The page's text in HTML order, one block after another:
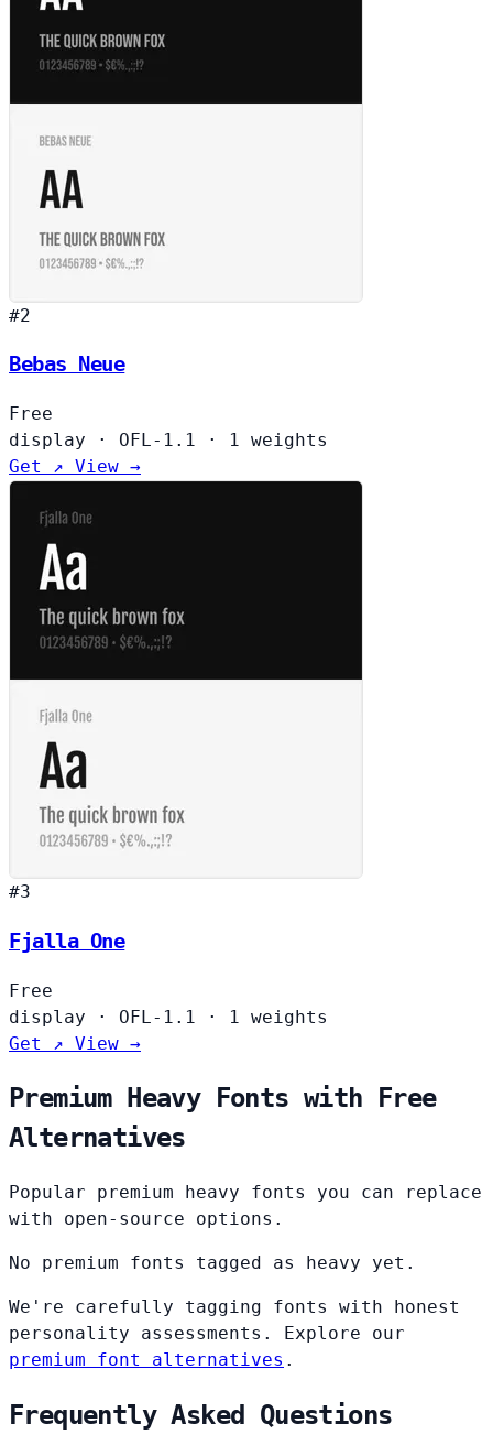
#2
Bebas Neue
Free
display
· OFL-1.1 ·
1 weights
Get ↗ View →
#3
Fjalla One
Free
display
· OFL-1.1 ·
1 weights
Get ↗ View →
Premium Heavy Fonts with Free
Alternatives
Popular premium heavy fonts you can replace
with open-source options.
No premium fonts tagged as heavy yet.
We're carefully tagging fonts with honest
personality assessments. Explore our
premium font alternatives .
Frequently Asked Questions